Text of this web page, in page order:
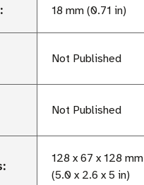
18 mm (0.71 in)
Not Published
Not Published
128 x 67 x 128 mm
(5.0 x 2.6 x 5 in)